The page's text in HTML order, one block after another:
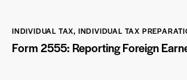
INDIVIDUAL TAX, INDIVIDUAL TAX
Form 2555: Reporting Foreign